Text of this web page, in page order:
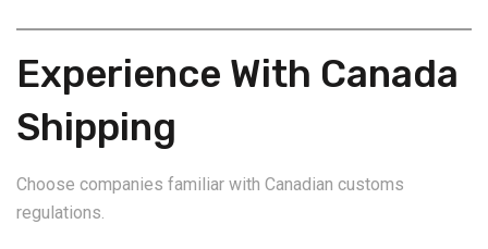
Experience With Canada
Shipping
Choose companies familiar with Canadian customs
regulations.